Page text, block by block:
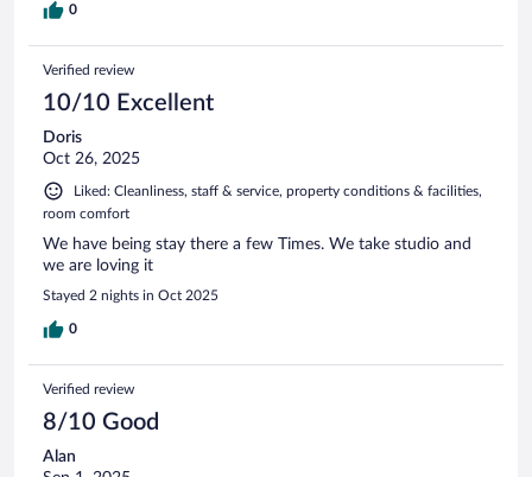
0
Verified review
10/10 Excellent
Doris
Oct 26, 2025
Liked: Cleanliness, staff & service, property conditions & facilities,
room comfort
We have being stay there a few Times. We take studio and
we are loving it
Stayed 2 nights in Oct 2025
0
Verified review
8/10 Good
Alan